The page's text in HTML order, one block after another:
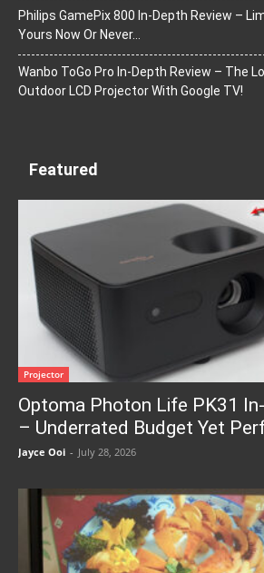
Philips GamePix 800 In-Depth Review –
Yours Now Or Never…
Wanbo ToGo Pro In-Depth Review – The
Outdoor LCD Projector With Google TV!
Featured
Projector
Optoma Photon Life PK31
– Underrated Budget Yet
Jayce Ooi - July 28, 2026